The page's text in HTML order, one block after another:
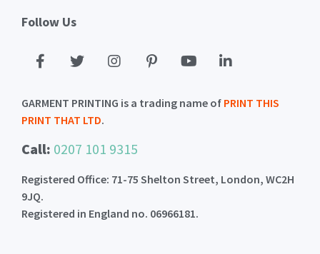
Follow Us
GARMENT PRINTING is a trading name of PRINT THIS
PRINT THAT LTD.
Call: 0207 101 9315
Registered Office: 71-75 Shelton Street, London, WC2H
9JQ.
Registered in England no. 06966181.